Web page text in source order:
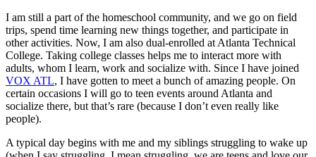
I am still a part of the homeschool community, and we go on field
trips, spend time learning new things together, and participate in
other activities. Now, I am also dual-enrolled at Atlanta Technical
College. Taking college classes helps me to interact more with
adults, whom I learn, work and socialize with. Since I have joined
VOX ATL, I have gotten to meet a bunch of amazing people. On
certain occasions I will go to teen events around Atlanta and
socialize there, but that’s rare (because I don’t even really like
people).
A typical day begins with me and my siblings struggling to wake up